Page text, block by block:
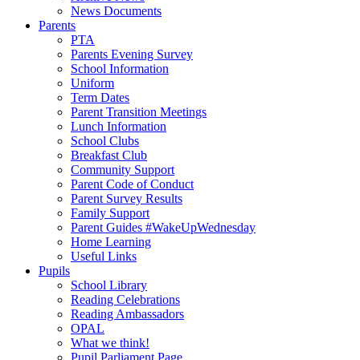
News Documents
Parents
PTA
Parents Evening Survey
School Information
Uniform
Term Dates
Parent Transition Meetings
Lunch Information
School Clubs
Breakfast Club
Community Support
Parent Code of Conduct
Parent Survey Results
Family Support
Parent Guides #WakeUpWednesday
Home Learning
Useful Links
Pupils
School Library
Reading Celebrations
Reading Ambassadors
OPAL
What we think!